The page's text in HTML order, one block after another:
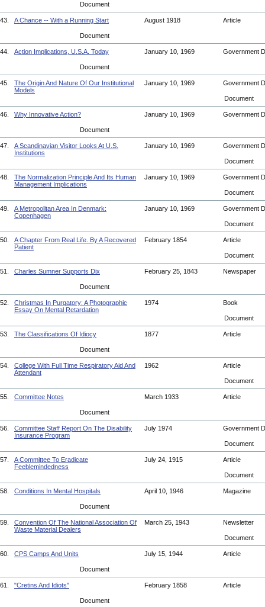
Document
43. A Chance -- With a Running Start August 1918 Article
Document
44. Action Implications, U.S.A. Today January 10, 1969 Government
Document
45.
The Origin And Nature Of Our Institutional
Models
January 10, 1969 Government
Document
46. Why Innovative Action? January 10, 1969 Government
Document
47.
A Scandinavian Visitor Looks At U.S.
Institutions
January 10, 1969 Government
Document
48.
The Normalization Principle And Its Human
Management Implications
January 10, 1969 Government
Document
49.
A Metropolitan Area In Denmark:
Copenhagen
January 10, 1969 Government
Document
50.
A Chapter From Real Life. By A Recovered
Patient
February 1854 Article
Document
51. Charles Sumner Supports Dix February 25, 1843 Newspaper
Document
52.
Christmas In Purgatory: A Photographic
Essay On Mental Retardation
1974 Book
Document
53. The Classifications Of Idiocy 1877 Article
Document
54.
College With Full Time Respiratory Aid And
Attendant
1962 Article
Document
55. Committee Notes March 1933 Article
Document
56.
Committee Staff Report On The Disability
Insurance Program
July 1974 Government
Document
57.
A Committee To Eradicate
Feeblemindedness
July 24, 1915 Article
Document
58. Conditions In Mental Hospitals April 10, 1946 Magazine
Document
59.
Convention Of The National Association Of
Waste Material Dealers
March 25, 1943 Newsletter
Document
60. CPS Camps And Units July 15, 1944 Article
Document
61. "Cretins And Idiots" February 1858 Article
Document